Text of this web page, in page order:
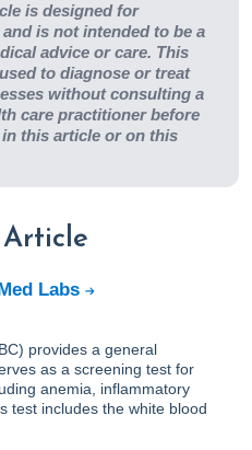
is designed for
is not intended to be a
advice or care. This
to diagnose or treat
without consulting a
care practitioner before
this article or on this
Article
Labs
provides a general
as a screening test for
anemia, inflammatory
test includes the white blood